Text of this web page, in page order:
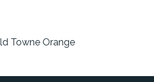
Towne Orange